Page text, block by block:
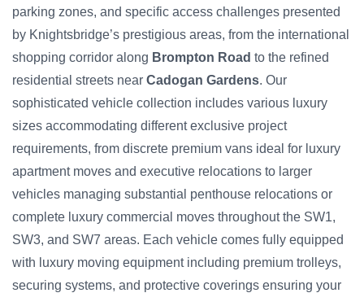
parking zones, and specific access challenges presented
by Knightsbridge’s prestigious areas, from the international
shopping corridor along Brompton Road to the refined
residential streets near Cadogan Gardens. Our
sophisticated vehicle collection includes various luxury
sizes accommodating different exclusive project
requirements, from discrete premium vans ideal for luxury
apartment moves and executive relocations to larger
vehicles managing substantial penthouse relocations or
complete luxury commercial moves throughout the SW1,
SW3, and SW7 areas. Each vehicle comes fully equipped
with luxury moving equipment including premium trolleys,
securing systems, and protective coverings ensuring your